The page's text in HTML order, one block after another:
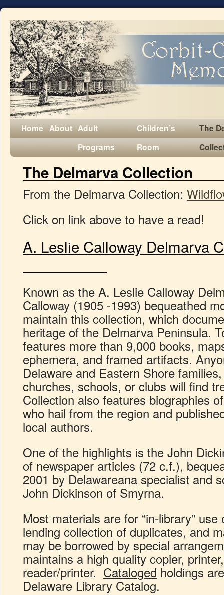
Home About Adult
Programs
Children’s
Room
The
The Delmarva Collection
From the Delmarva Collection:
Click on link above to have a read!
A. Leslie Calloway
Known as the A. Leslie Calloway
Calloway (1905 -1993) bequeathed
maintain this collection, which
heritage of the Delmarva Peninsula.
features more than 9,000 books,
ephemera, and framed artifacts.
Delaware and Eastern Shore
churches, schools, or clubs will find
Collection also features biographies
who hail from the region and
local authors.
One of the highlights is the John
of newspaper articles (72 c.f.),
2001 by Delawareana specialist and
John Dickinson of Smyrna.
Most materials are for “in-library”
lending collection of duplicates, and
may be borrowed by special
maintains a high quality copier,
reader/printer.Cataloged holdings
Delaware Library Catalog.